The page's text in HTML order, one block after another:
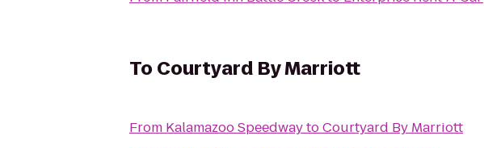
To Courtyard By Marriott
From Kalamazoo SpeedwaytoCourtyard By Marriott